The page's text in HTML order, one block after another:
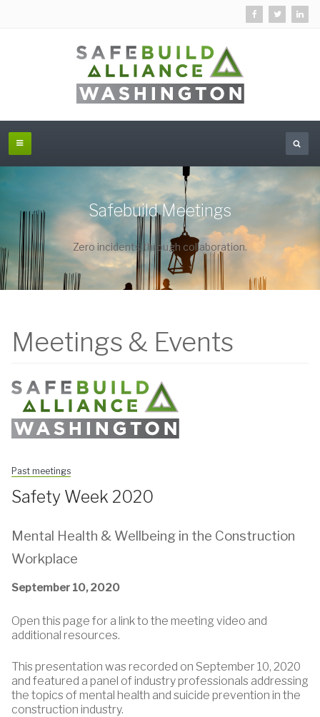
Safebuild Meetings
Zero incidents through collaboration.
Meetings & Events
Past meetings
Safety Week 2020
Mental Health & Wellbeing in the Construction
Workplace
September 10, 2020
Open this page for a link to the meeting video and
additional resources.
This presentation was recorded on September 10, 2020
and featured a panel of industry professionals addressing
the topics of mental health and suicide prevention in the
construction industry.